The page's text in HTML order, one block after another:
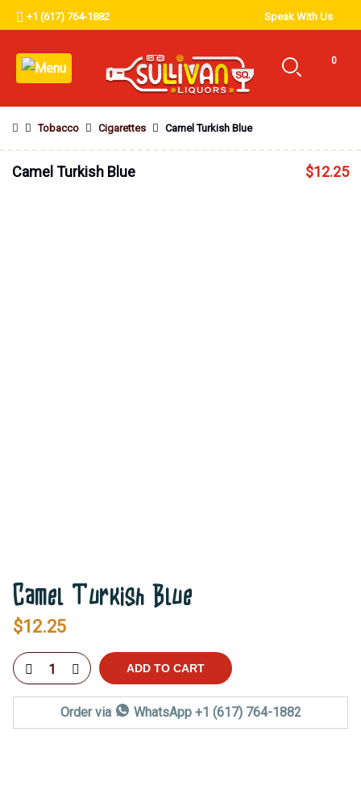
+1 (617) 764-1882 Speak With Us
0
Tobacco Cigarettes Camel Turkish Blue
Camel Turkish Blue $12.25
Camel Turkish Blue
$12.25
ADD TO CART
Order via WhatsApp +1 (617) 764-1882